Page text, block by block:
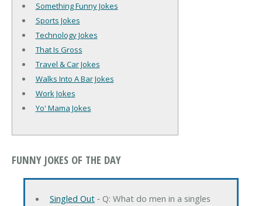
Something Funny Jokes
Sports Jokes
Technology Jokes
That Is Gross
Travel & Car Jokes
Walks Into A Bar Jokes
Work Jokes
Yo' Mama Jokes
FUNNY JOKES OF THE DAY
Singled Out‐ Q: What do men in a singles